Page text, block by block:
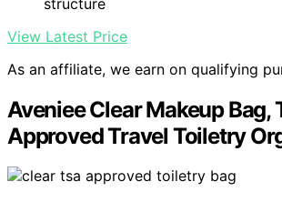
View Latest Price
As an affiliate, we earn on qualifying
Aveniee Clear Makeup Bag,
Approved Travel Toiletry